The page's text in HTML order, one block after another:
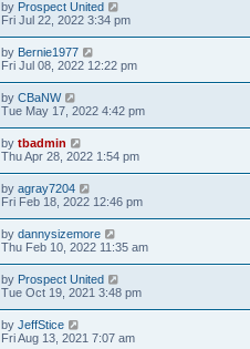
by Prospect United
Fri Jul 22, 2022 3:34 pm
by Bernie1977
Fri Jul 08, 2022 12:22 pm
by CBaNW
Tue May 17, 2022 4:42 pm
by tbadmin
Thu Apr 28, 2022 1:54 pm
by agray7204
Fri Feb 18, 2022 12:46 pm
by dannysizemore
Thu Feb 10, 2022 11:35 am
by Prospect United
Tue Oct 19, 2021 3:48 pm
by JeffStice
Fri Aug 13, 2021 7:07 am